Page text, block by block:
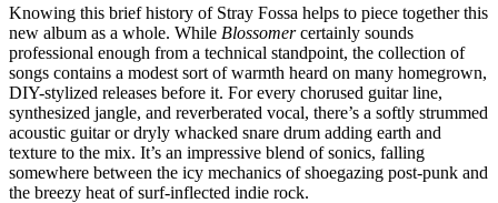
Knowing this brief history of Stray Fossa helps to piece together this
new album as a whole. While Blossomercertainly sounds
professional enough from a technical standpoint, the collection of
songs contains a modest sort of warmth heard on many homegrown,
DIY-stylized releases before it. For every chorused guitar line,
synthesized jangle, and reverberated vocal, there’s a softly strummed
acoustic guitar or dryly whacked snare drum adding earth and
texture to the mix. It’s an impressive blend of sonics, falling
somewhere between the icy mechanics of shoegazing post-punk and
the breezy heat of surf-inflected indie rock.